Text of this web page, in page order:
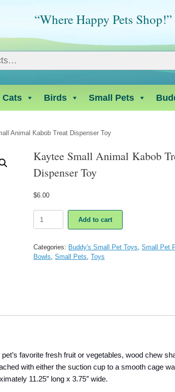
“Where Happy Pets Shop!”
Cats Birds Small Pets
Animal Kabob Treat Dispenser Toy
Kaytee Small Animal Kabob
Dispenser Toy
$6.00
Small
Dispenser
Toy
Add to cart
Categories: Buddy's Small Pet Toys ,Small Pet
Bowls ,Small Pets ,Toys
favorite fresh fruit or vegetables, wood chew
with either the suction cup to a smooth cage
11.25″ long x 3.75″ wide.